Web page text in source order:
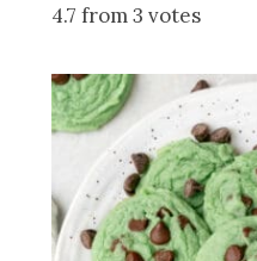
4.7 from 3 votes